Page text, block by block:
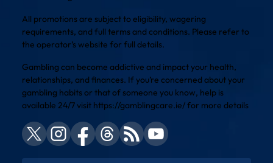
All promotions are subject to eligibility, wagering
requirements, and full terms and conditions. Please refer to
the operator’s website for full details.
Gambling can become addictive and impact your health,
relationships, and finances. If you’re concerned about your
gambling habits or that of someone you know, help is
available 24/7 visit https://gamblingcare.ie/for more details